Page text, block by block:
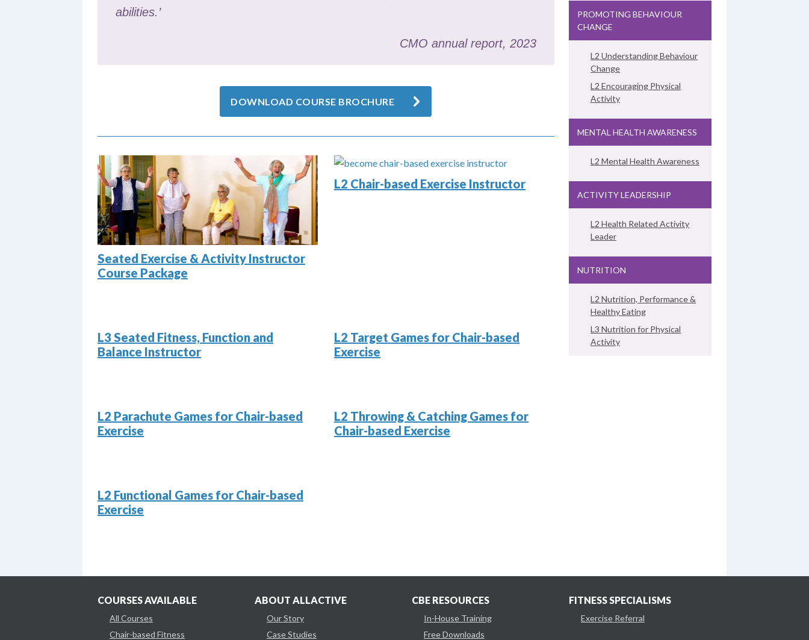
abilities.’
CMO annual report, 2023
DOWNLOAD COURSE BROCHURE
Seated Exercise & Activity Instructor
Course Package
L2 Chair-based Exercise Instructor
L3 Seated Fitness, Function and
Balance Instructor
L2 Target Games for Chair-based
Exercise
L2 Parachute Games for Chair-based
Exercise
L2 Throwing & Catching Games for
Chair-based Exercise
L2 Functional Games for Chair-based
Exercise
PROMOTING BEHAVIOUR
CHANGE
L2 Understanding Behaviour
Change
L2 Encouraging Physical
Activity
MENTAL HEALTH AWARENESS
L2 Mental Health Awareness
ACTIVITY LEADERSHIP
L2 Health Related Activity
Leader
NUTRITION
L2 Nutrition, Performance &
Healthy Eating
L3 Nutrition for Physical
Activity
COURSES AVAILABLE
All Courses
Chair-based Fitness
ABOUT ALLACTIVE
Our Story
Case Studies
CBE RESOURCES
In-House Training
Free Downloads
FITNESS SPECIALISMS
Exercise Referral